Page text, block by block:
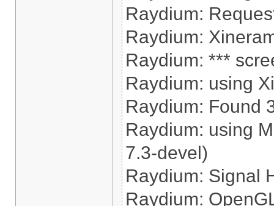
Raydium:
Raydium:
Raydium: ***
Raydium: using
Raydium: Found
Raydium: using
7.3-devel)
Raydium: Signal
Raydium: